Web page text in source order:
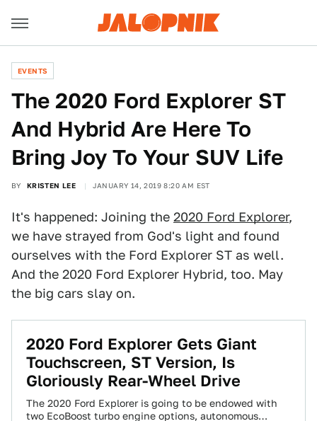
EVENTS
The 2020 Ford Explorer ST
And Hybrid Are Here To
Bring Joy To Your SUV Life
BY KRISTEN LEE JANUARY 14, 2019 8:20 AM EST
It's happened: Joining the 2020 Ford Explorer,
we have strayed from God's light and found
ourselves with the Ford Explorer ST as well.
And the 2020 Ford Explorer Hybrid, too. May
the big cars slay on.
2020 Ford Explorer Gets Giant
Touchscreen, ST Version, Is
Gloriously Rear-Wheel Drive
The 2020 Ford Explorer is going to be endowed with
two EcoBoost turbo engine options, autonomous